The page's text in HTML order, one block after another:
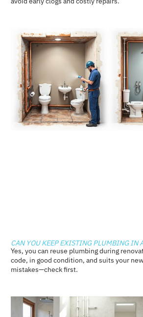
CAN YOU KEEP EXISTING PLUMBING IN
Yes, you can reuse plumbing during
code, in good condition, and suits your
mistakes—check first.